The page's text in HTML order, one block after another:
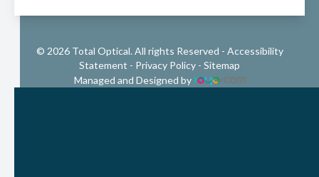
© 2026 Total Optical. All rights Reserved - Accessibility
Statement - Privacy Policy - Sitemap
Managed and Designed by